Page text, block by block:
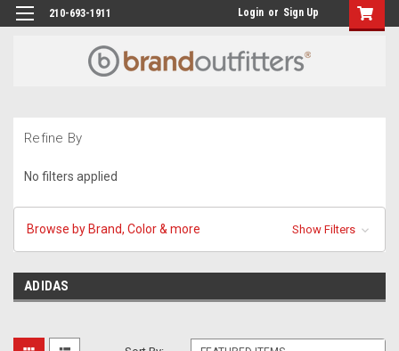
210-693-1911 Login or Sign Up
Refine By
No filters applied
Browse by Brand, Color & more Show Filters
ADIDAS